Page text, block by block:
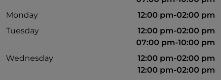
Parking
Outdoor tables
Mastercard
Monday
12:00 pm-02:00 pm
Tuesday
12:00 pm-02:00 pm
07:00 pm-10:00 pm
Wednesday
12:00 pm-02:00 pm
12:00 pm-02:00 pm